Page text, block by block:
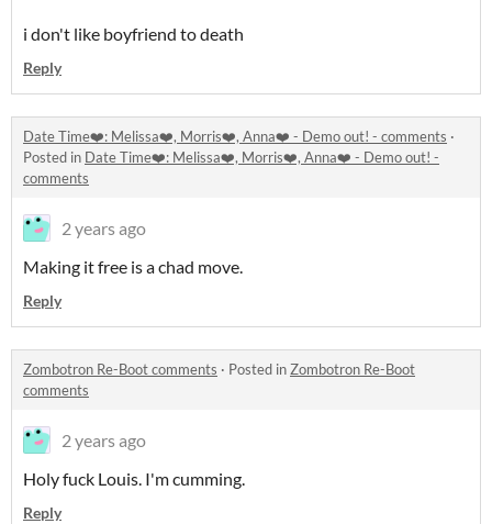
i don't like boyfriend to death
Reply
Date Time❤️: Melissa❤️, Morris❤️, Anna❤️ - Demo out! - comments ·
Posted in Date Time❤️: Melissa❤️, Morris❤️, Anna❤️ - Demo out! -
comments
2 years ago
Making it free is a chad move.
Reply
Zombotron Re-Boot comments · Posted inZombotron Re-Boot
comments
2 years ago
Holy fuck Louis. I'm cumming.
Reply